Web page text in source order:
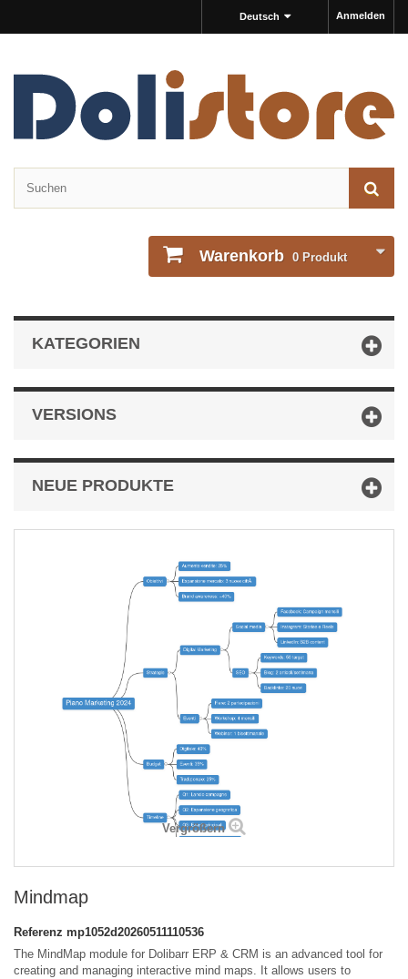
Anmelden
Deutsch
Warenkorb 0 Produkt
KATEGORIEN
VERSIONS
NEUE PRODUKTE
Vergrößern
Mindmap
Referenz mp1052d20260511110536
The MindMap module for Dolibarr ERP & CRM is an advanced tool for
creating and managing interactive mind maps. It allows users to